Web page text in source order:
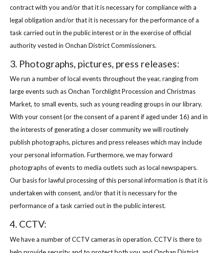
contract with you and/or that it is necessary for compliance with a
legal obligation and/or that it is necessary for the performance of a
task carried out in the public interest or in the exercise of official
authority vested in Onchan District Commissioners.
3. Photographs, pictures, press releases:
We run a number of local events throughout the year, ranging from
large events such as Onchan Torchlight Procession and Christmas
Market, to small events, such as young reading groups in our library.
With your consent (or the consent of a parent if aged under 16) and in
the interests of generating a closer community we will routinely
publish photographs, pictures and press releases which may include
your personal information. Furthermore, we may forward
photographs of events to media outlets such as local newspapers.
Our basis for lawful processing of this personal information is that it is
undertaken with consent, and/or that it is necessary for the
performance of a task carried out in the public interest.
4. CCTV:
We have a number of CCTV cameras in operation. CCTV is there to